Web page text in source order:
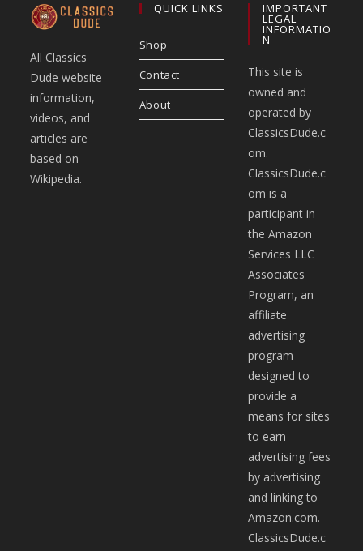
All Classics
Dude website
information,
videos, and
articles are
based on
Wikipedia.
QUICK LINKS
Shop
Contact
About
IMPORTANT
LEGAL
INFORMATIO
N
This site is
owned and
operated by
ClassicsDude.c
om.
ClassicsDude.c
om is a
participant in
the Amazon
Services LLC
Associates
Program, an
affiliate
advertising
program
designed to
provide a
means for sites
to earn
advertising fees
by advertising
and linking to
Amazon.com.
ClassicsDude.c